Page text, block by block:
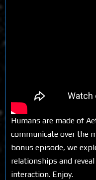
Humans are made of
communicate over the
bonus episode, we
relationships and
interaction. Enjoy.